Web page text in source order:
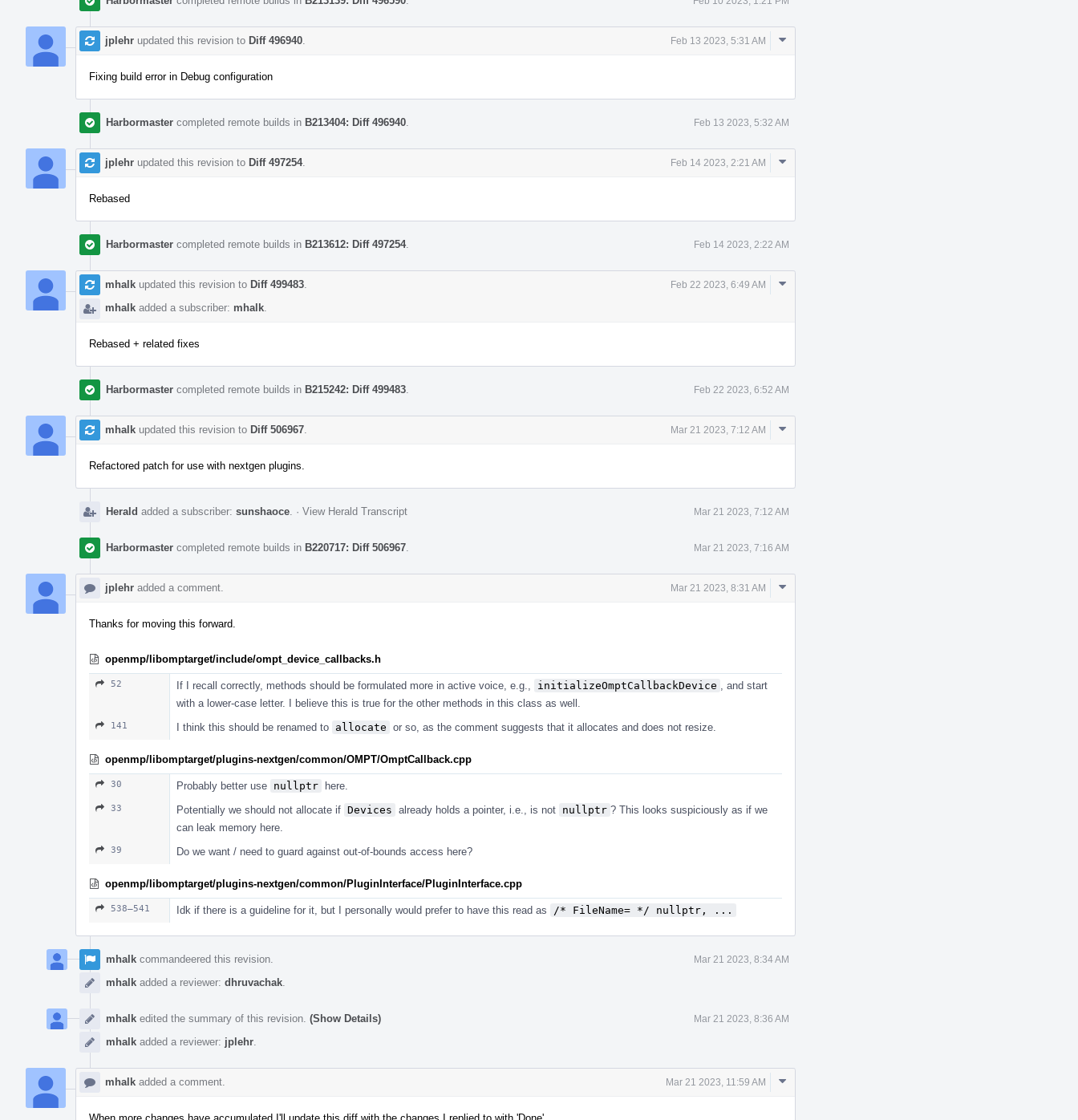
jplehr updated this revision to Diff 496940 Feb 13 2023, 5:31 AM
Comment
Fixing build error in Debug configuration
Harbormaster completed remote builds in B213404: Diff 496940 Feb 13 2023, 5:32 AM
jplehr updated this revision to Diff 497254. Feb 14 2023, 2:21 AM
Comment
Rebased
Harbormaster completed remote builds in B213612: Diff 497254. Feb 14 2023, 2:22 AM
mhalk updated this revision to Diff 499483 Feb 22 2023, 6:49 AM
mhalk added a subscriber: mhalk
Comment
Rebased + related fixes
Harbormaster completed remote builds in B215242: Diff 499483 Feb 22 2023, 6:52 AM
mhalk updated this revision to Diff 506967 Mar 21 2023, 7:12 AM
Comment
Refactored patch for use with nextgen plugins.
Herald added a subscriber: sunshaoce · View Herald Transcript Mar 21 2023, 7:12 AM
Harbormaster completed remote builds in B220717: Diff 506967 Mar 21 2023, 7:16 AM
jplehr added a comment. Mar 21 2023, 8:31 AM
Comment
Thanks for moving this forward.
openmp/libomptarget/include/ompt_device_callbacks.h
52 If I recall correctly, methods should be formulated more in active voice, e.g., initializeOmptCallbackDevice
, and start
with a lower-case letter. I believe this is true for the other methods in this class as well.
141 I think this should be renamed to allocate or so, as the comment suggests that it allocates and does not resize.
openmp/libomptarget/plugins-nextgen/common/OMPT/OmptCallback.cpp
30 Probably better use nullptr here.
33 Potentially we should not allocate if Devices already holds a pointer, i.e., is not nullptr ? This looks suspiciously as if we
can leak memory here.
39 Do we want / need to guard against out-of-bounds access here?
openmp/libomptarget/plugins-nextgen/common/PluginInterface/PluginInterface.cpp
538–541 Idk if there is a guideline for it, but I personally would prefer to have this read as /* FileName= */ nullptr, ...
mhalk commandeered this revision. Mar 21 2023, 8:34 AM
mhalk added a reviewer: dhruvachak
mhalk edited the summary of this revision. (Show Details) Mar 21 2023, 8:36 AM
mhalk added a reviewer: jplehr
mhalk added a comment. Mar 21 2023, 11:59 AM
Comment